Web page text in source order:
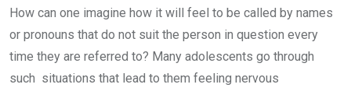
How can one imagine how it will feel to be called by names
or pronouns that do not suit the person in question every
time they are referred to? Many adolescents go through
such situations that lead to them feeling nervous